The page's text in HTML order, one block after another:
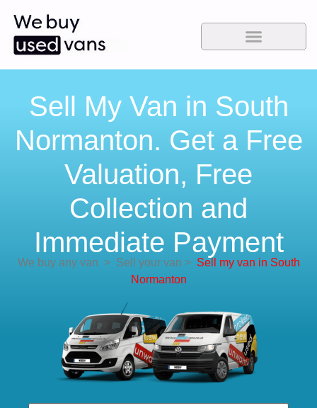
Sell My Van in South
Normanton. Get a Free
Valuation, Free
Collection and
Immediate Payment
We buy any van >Sell your van > Sell my van in South
Normanton